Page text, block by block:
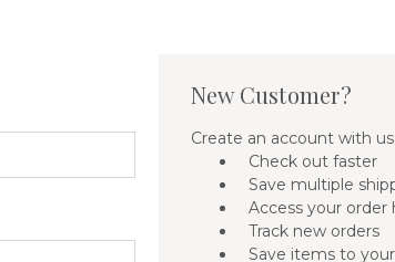
New Customer?
Create an account with
Check out faster
Save multiple
Access your order
Track new orders
Save items to